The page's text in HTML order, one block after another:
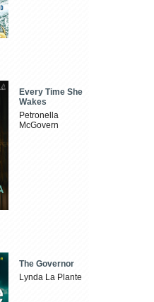
Every Time She
Wakes
Petronella
McGovern
The Governor
Lynda La Plante